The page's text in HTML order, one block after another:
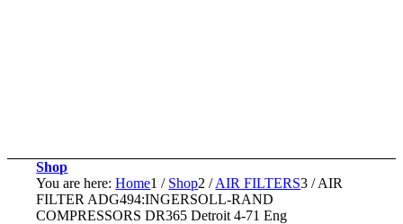
Shop
You are here: Home1 / Shop2 / AIR FILTERS3 / AIR
FILTER ADG494:INGERSOLL-RAND
COMPRESSORS DR365 Detroit 4-71 Eng